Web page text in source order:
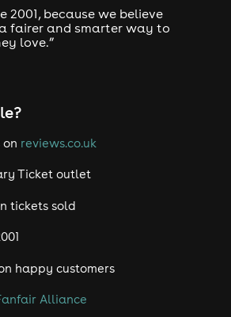
2001, because we believe
fairer and smarter way to
love.”
on reviews.co.uk
Ticket outlet
tickets sold
happy customers
Alliance